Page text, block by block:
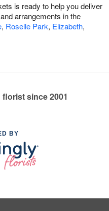
is ready to help you deliver
arrangements in the
, Roselle Park, Elizabeth,
since 2001
BY